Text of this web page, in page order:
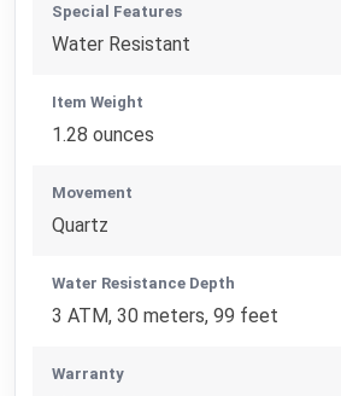
Special Features
Water Resistant
Item Weight
1.28 ounces
Movement
Quartz
Water Resistance Depth
3 ATM, 30 meters, 99 feet
Warranty